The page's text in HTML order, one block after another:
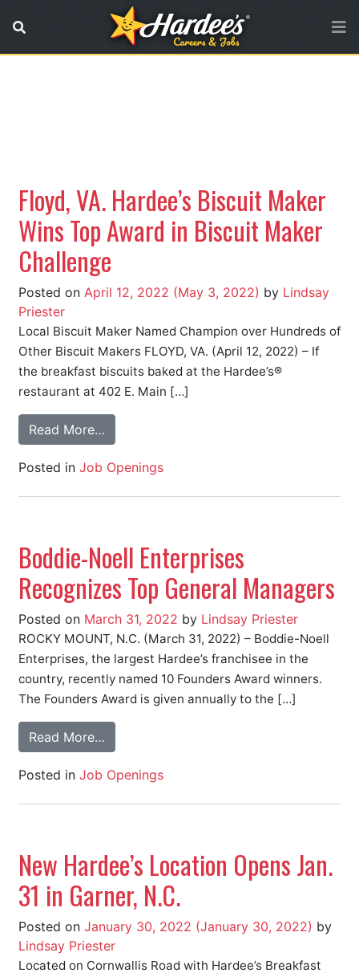
Floyd, VA. Hardee’s Biscuit Maker
Wins Top Award in Biscuit Maker
Challenge
Posted on April 12, 2022 (May 3, 2022) by Lindsay
Priester
Local Biscuit Maker Named Champion over Hundreds of
Other Biscuit Makers FLOYD, VA. (April 12, 2022) – If
the breakfast biscuits baked at the Hardee’s®
restaurant at 402 E. Main […]
Read More…
Posted in Job Openings
Boddie-Noell Enterprises
Recognizes Top General Managers
Posted on March 31, 2022 by Lindsay Priester
ROCKY MOUNT, N.C. (March 31, 2022) – Boddie-Noell
Enterprises, the largest Hardee’s franchisee in the
country, recently named 10 Founders Award winners.
The Founders Award is given annually to the […]
Read More…
Posted in Job Openings
New Hardee’s Location Opens Jan.
31 in Garner, N.C.
Posted on January 30, 2022 (January 30, 2022) by
Lindsay Priester
Located on Cornwallis Road with Hardee’s Breakfast